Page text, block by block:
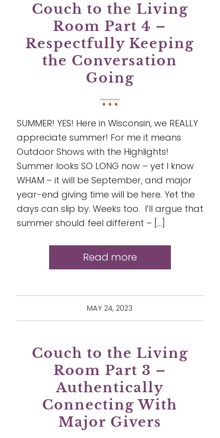
Couch to the Living
Room Part 4 –
Respectfully Keeping
the Conversation
Going
SUMMER! YES! Here in Wisconsin, we REALLY
appreciate summer! For me it means
Outdoor Shows with the Highlights!
Summer looks SO LONG now – yet I know
WHAM – it will be September, and major
year-end giving time will be here. Yet the
days can slip by. Weeks too. I’ll argue that
summer should feel different – […]
Read more
MAY 24, 2023
Couch to the Living
Room Part 3 –
Authentically
Connecting With
Major Givers